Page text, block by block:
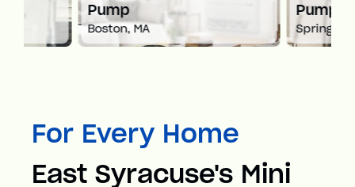
Pump
Boston, MA Springfield, MA
For Every Home
East Syracuse's Mini